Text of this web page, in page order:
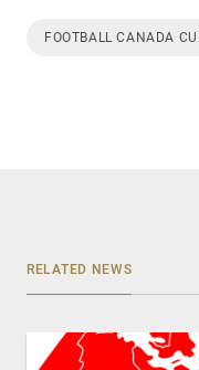
FOOTBALL CANADA
RELATED NEWS